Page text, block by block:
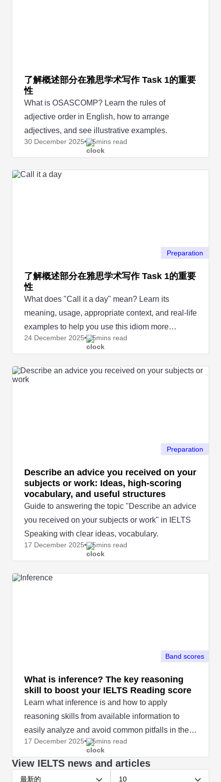
了解概述部分在雅思学术写作 Task 1的重要
性
What is OSASCOMP? Learn the rules of
adjective order in English, how to arrange
adjectives, and see illustrative examples.
30 December 2025 5mins read
Preparation
了解概述部分在雅思学术写作 Task 1的重要
性
What does "Call it a day" mean? Learn its
meaning, usage, appropriate context, and real-life
examples to help you use this idiom more
naturally.
24 December 2025 5mins read
Preparation
Describe an advice you received on your
subjects or work: Ideas, high-scoring
vocabulary, and useful structures
Guide to answering the topic "Describe an advice
you received on your subjects or work" in IELTS
Speaking with clear ideas, vocabulary.
17 December 2025 5mins read
Band scores
What is inference? The key reasoning
skill to boost your IELTS Reading score
Learn what inference is and how to apply
reasoning skills from available information to
easily analyze and avoid common pitfalls in the
IELTS Reading test.
17 December 2025 5mins read
View IELTS news and articles
最新的 10